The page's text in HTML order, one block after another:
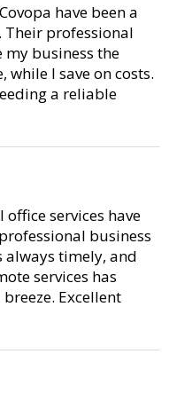
have been a
Their professional
business the
I save on costs.
a reliable
services have
business
timely, and
services has
Excellent